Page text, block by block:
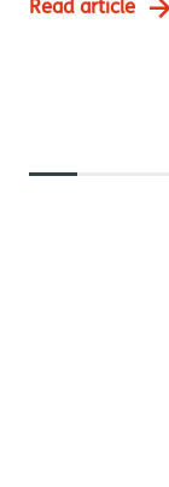
Read article